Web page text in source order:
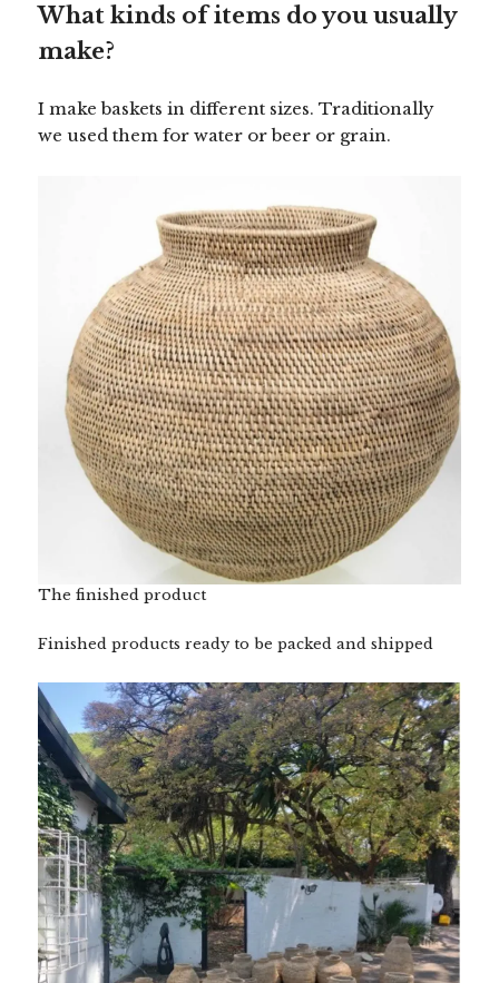
What kinds of items do you usually
make?
I make baskets in different sizes. Traditionally
we used them for water or beer or grain.
The finished product
Finished products ready to be packed and shipped